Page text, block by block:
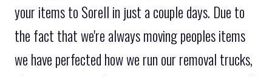
your items to Sorell in just a couple days. Due to
the fact that we're always moving peoples items
we have perfected how we run our removal trucks,